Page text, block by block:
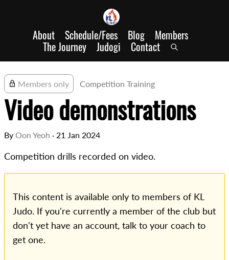
About Schedule/Fees Blog Members
The Journey Judogi Contact
Members only Competition Training
Video demonstrations
By Oon Yeoh · 21 Jan 2024
Competition drills recorded on video.
This content is available only to members of KL
Judo. If you're currently a member of the club but
don't yet have an account, talk to your coach to
get one.